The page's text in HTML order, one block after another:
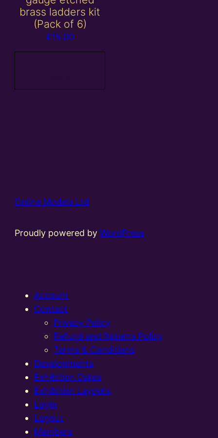
brass ladders kit
(Pack of 6)
£15.00
Online Models Ltd
Proudly powered byWordPress
Account
Contact
Privacy Policy
Refund and Returns Policy
Terms & Conditions
Developments
Exhibition Dates
Exhibition Layouts,
Login
Logout
Members